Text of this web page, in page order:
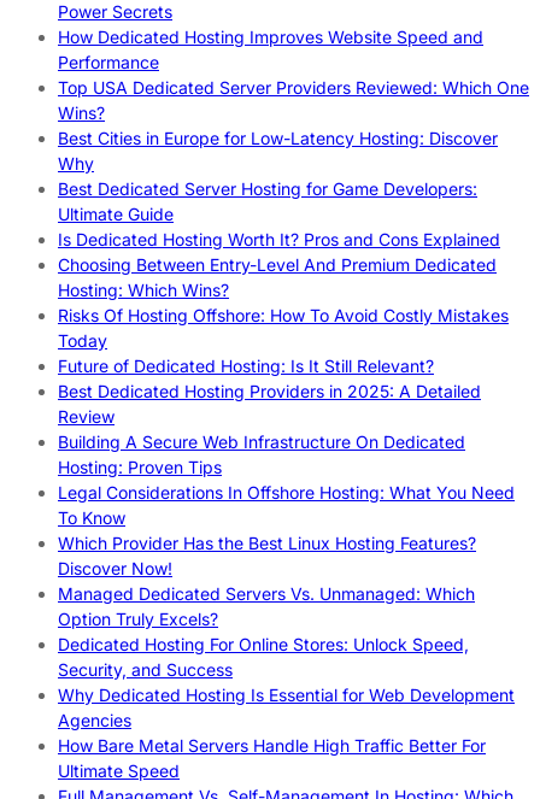
Power Secrets
How Dedicated Hosting Improves Website Speed and
Performance
Top USA Dedicated Server Providers Reviewed: Which One
Wins?
Best Cities in Europe for Low-Latency Hosting: Discover
Why
Best Dedicated Server Hosting for Game Developers:
Ultimate Guide
Is Dedicated Hosting Worth It? Pros and Cons Explained
Choosing Between Entry-Level And Premium Dedicated
Hosting: Which Wins?
Risks Of Hosting Offshore: How To Avoid Costly Mistakes
Today
Future of Dedicated Hosting: Is It Still Relevant?
Best Dedicated Hosting Providers in 2025: A Detailed
Review
Building A Secure Web Infrastructure On Dedicated
Hosting: Proven Tips
Legal Considerations In Offshore Hosting: What You Need
To Know
Which Provider Has the Best Linux Hosting Features?
Discover Now!
Managed Dedicated Servers Vs. Unmanaged: Which
Option Truly Excels?
Dedicated Hosting For Online Stores: Unlock Speed,
Security, and Success
Why Dedicated Hosting Is Essential for Web Development
Agencies
How Bare Metal Servers Handle High Traffic Better For
Ultimate Speed